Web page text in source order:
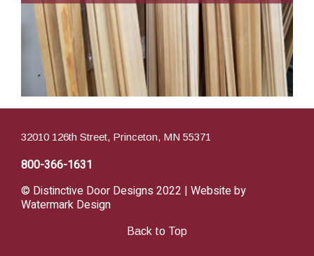
32010 126th Street, Princeton, MN 55371
800-366-1631
© Distinctive Door Designs 2022 | Website by
Watermark Design
Back to Top